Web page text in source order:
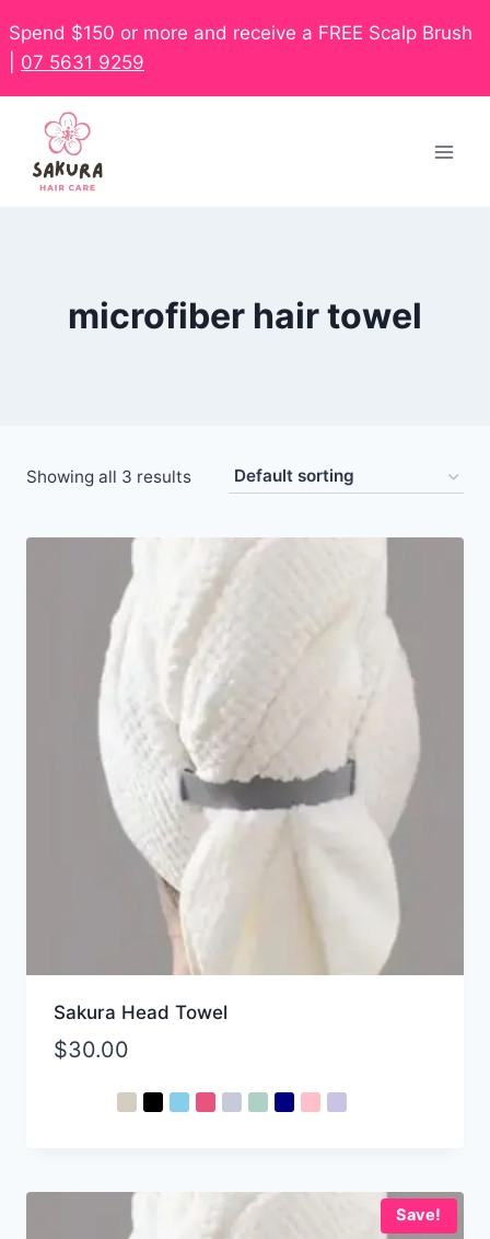
Spend $150 or more and receive a FREE Scalp Brush
07 5631 9259
microfiber hair towel
Showing all 3 results
Sakura Head Towel
$30.00
Save!